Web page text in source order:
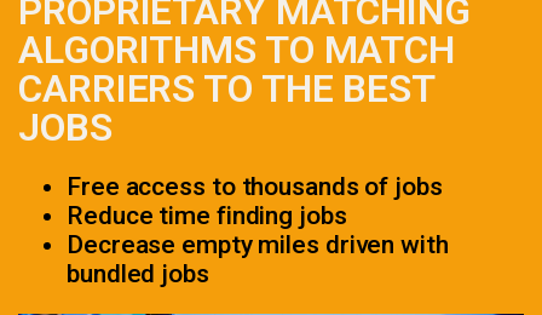
PROPRIETARY MATCHING
ALGORITHMS TO MATCH
CARRIERS TO THE BEST
JOBS
Free access to thousands of jobs
Reduce time finding jobs
Decrease empty miles driven with
bundled jobs